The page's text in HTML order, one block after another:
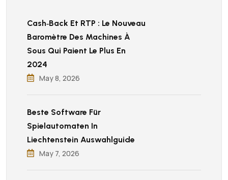
Cash‑back Et RTP : Le Nouveau
Baromètre Des Machines À
Sous Qui Paient Le Plus En
2024
May 8, 2026
Beste Software Für
Spielautomaten In
Liechtenstein Auswahlguide
May 7, 2026